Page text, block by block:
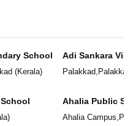
School
(Kerala)
)
Adi Sankara
Palakkad, Palakkad
Ahalia Public
Ahalia Campus